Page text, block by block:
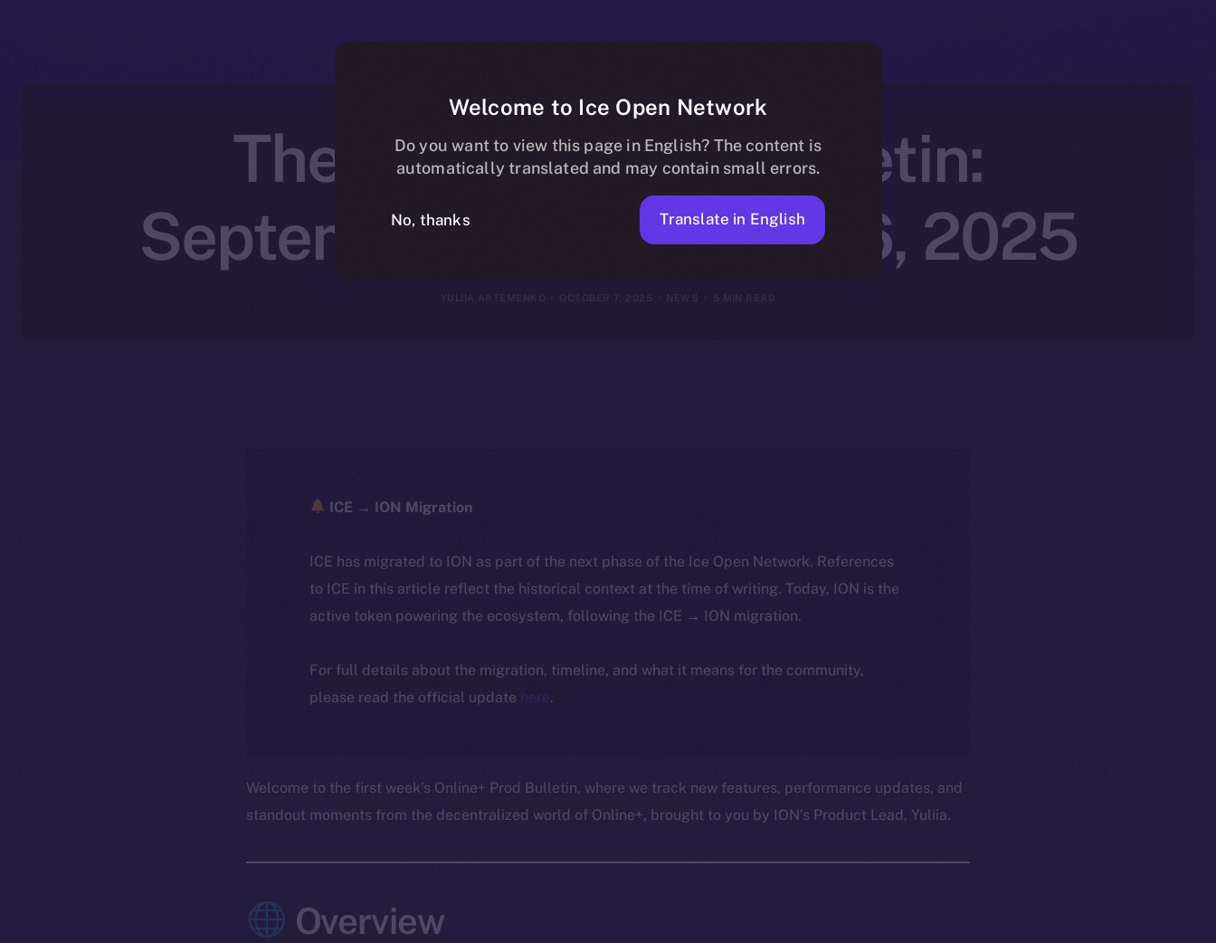
The Online+ Prod Bulletin:
September 29 – October 6, 2025
YULIIA ARTEMENKO OCTOBER 7, 2025 NEWS 5 MIN READ
ICE → ION Migration
ICE has migrated to ION as part of the next phase of the Ice Open Network. References
to ICE in this article reflect the historical context at the time of writing. Today, ION is the
active token powering the ecosystem, following the ICE → ION migration.
For full details about the migration, timeline, and what it means for the community,
please read the official update here.
Welcome to the first week’s Online+ Prod Bulletin, where we track new features, performance updates, and
standout moments from the decentralized world of Online+, brought to you by ION’s Product Lead, Yuliia.
Overview
Welcome to Ice Open Network
Do you want to view this page in English? The content is
automatically translated and may contain small errors.
No, thanks Translate in English